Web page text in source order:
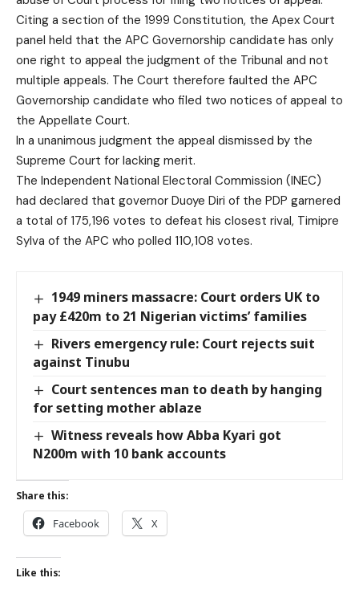
Citing a section of the 1999 Constitution, the Apex Court
panel held that the APC Governorship candidate has only
one right to appeal the judgment of the Tribunal and not
multiple appeals. The Court therefore faulted the APC
Governorship candidate who filed two notices of appeal to
the Appellate Court.
In a unanimous judgment the appeal dismissed by the
Supreme Court for lacking merit.
The Independent National Electoral Commission (INEC)
had declared that governor Duoye Diri of the PDP garnered
a total of 175,196 votes to defeat his closest rival, Timipre
Sylva of the APC who polled 110,108 votes.
1949 miners massacre: Court orders UK to
pay £420m to 21 Nigerian victims’ families
Rivers emergency rule: Court rejects suit
against Tinubu
Court sentences man to death by hanging
for setting mother ablaze
Witness reveals how Abba Kyari got
N200m with 10 bank accounts
Share this:
Facebook X
Like this: